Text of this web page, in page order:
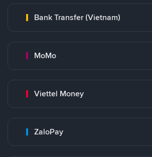
Bank Transfer (Vietnam)
MoMo
Viettel Money
ZaloPay